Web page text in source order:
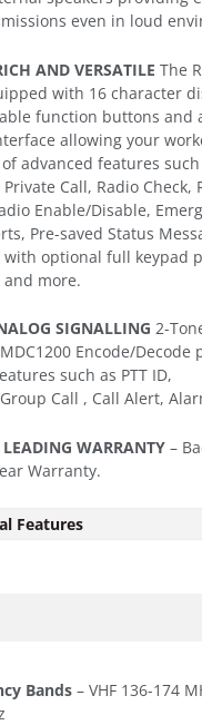
even in loud
AND VERSATILE The
with 16 character
function buttons and
allowing your
advanced features such
Call, Radio Check,
Enable/Disable,
Pre-saved Status
with optional full keypad
more.
SIGNALLING 2-
Encode/Decode
such as PTT ID,
Call , Call Alert,
WARRANTY–
Warranty.
Features
Bands – VHF 136-174